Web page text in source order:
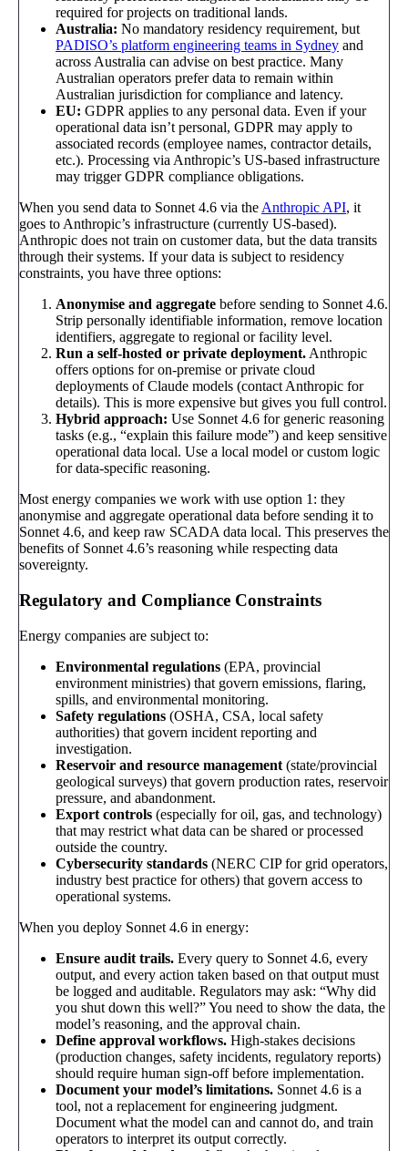
required for projects on traditional lands.
Australia: No mandatory residency requirement, but
PADISO’s platform engineering teams in Sydney and
across Australia can advise on best practice. Many
Australian operators prefer data to remain within
Australian jurisdiction for compliance and latency.
EU: GDPR applies to any personal data. Even if your
operational data isn’t personal, GDPR may apply to
associated records (employee names, contractor details,
etc.). Processing via Anthropic’s US-based infrastructure
may trigger GDPR compliance obligations.
When you send data to Sonnet 4.6 via the Anthropic API, it
goes to Anthropic’s infrastructure (currently US-based).
Anthropic does not train on customer data, but the data transits
through their systems. If your data is subject to residency
constraints, you have three options:
Anonymise and aggregate before sending to Sonnet 4.6.
Strip personally identifiable information, remove location
identifiers, aggregate to regional or facility level.
Run a self-hosted or private deployment. Anthropic
offers options for on-premise or private cloud
deployments of Claude models (contact Anthropic for
details). This is more expensive but gives you full control.
Hybrid approach: Use Sonnet 4.6 for generic reasoning
tasks (e.g., “explain this failure mode”) and keep sensitive
operational data local. Use a local model or custom logic
for data-specific reasoning.
Most energy companies we work with use option 1: they
anonymise and aggregate operational data before sending it to
Sonnet 4.6, and keep raw SCADA data local. This preserves the
benefits of Sonnet 4.6’s reasoning while respecting data
sovereignty.
Regulatory and Compliance Constraints
Energy companies are subject to:
Environmental regulations (EPA, provincial
environment ministries) that govern emissions, flaring,
spills, and environmental monitoring.
Safety regulations (OSHA, CSA, local safety
authorities) that govern incident reporting and
investigation.
Reservoir and resource management (state/provincial
geological surveys) that govern production rates, reservoir
pressure, and abandonment.
Export controls (especially for oil, gas, and technology)
that may restrict what data can be shared or processed
outside the country.
Cybersecurity standards (NERC CIP for grid operators,
industry best practice for others) that govern access to
operational systems.
When you deploy Sonnet 4.6 in energy:
Ensure audit trails. Every query to Sonnet 4.6, every
output, and every action taken based on that output must
be logged and auditable. Regulators may ask: “Why did
you shut down this well?” You need to show the data, the
model’s reasoning, and the approval chain.
Define approval workflows. High-stakes decisions
(production changes, safety incidents, regulatory reports)
should require human sign-off before implementation.
Document your model’s limitations. Sonnet 4.6 is a
tool, not a replacement for engineering judgment.
Document what the model can and cannot do, and train
operators to interpret its output correctly.